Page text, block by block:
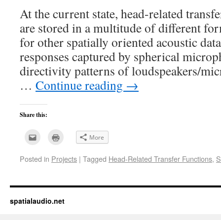
At the current state, head-related
are stored in a multitude of different
for other spatially oriented acoustic
responses captured by spherical
directivity patterns of loudspeakers/
… Continue reading →
Share this:
to
new
in
new
More
Posted in Projects | Tagged Head-Related Transfer Functions,
spatialaudio.net